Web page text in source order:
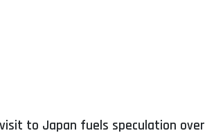
to Japan fuels speculation over